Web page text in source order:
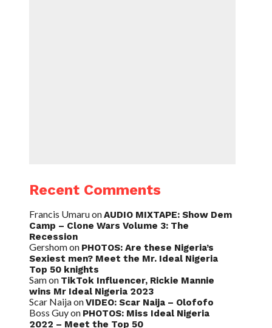
Recent Comments
Francis UmaruonAUDIO MIXTAPE: Show Dem
Camp – Clone Wars Volume 3: The
Recession
Gershomon PHOTOS: Are these Nigeria’s
Sexiest men? Meet the Mr. Ideal Nigeria
Top 50 knights
Samon TikTok Influencer, Rickie Mannie
wins Mr Ideal Nigeria 2023
Scar NaijaonVIDEO: Scar Naija – Olofofo
Boss Guyon PHOTOS: Miss Ideal Nigeria
2022 – Meet the Top 50